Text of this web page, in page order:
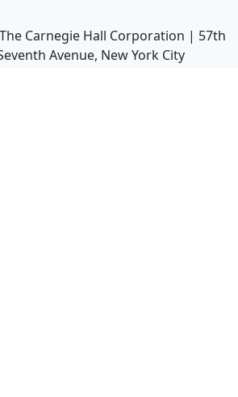
Carnegie Hall Corporation | 57th
Avenue, New York City